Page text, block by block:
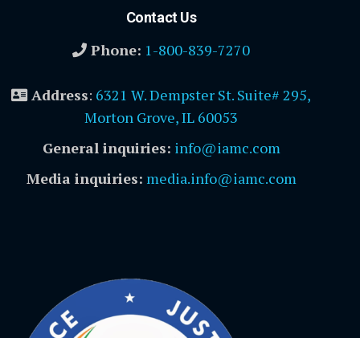
Contact Us
Phone: 1-800-839-7270
Address: 6321 W. Dempster St. Suite# 295,
Morton Grove, IL 60053
General inquiries: info@iamc.com
Media inquiries: media.info@iamc.com